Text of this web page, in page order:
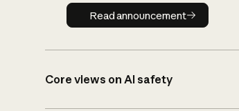
Read announcement
Read announcement
Core views on AI safety